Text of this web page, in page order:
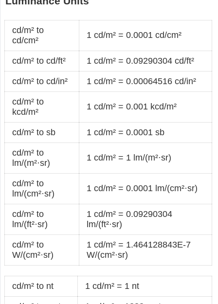
cd/m² to
cd/cm²
1 cd/m² = 0.0001 cd/cm²
cd/m² to cd/ft² 1 cd/m² = 0.09290304 cd/ft²
cd/m² to cd/in² 1 cd/m² = 0.00064516 cd/in²
cd/m² to
kcd/m²
1 cd/m² = 0.001 kcd/m²
cd/m² to sb 1 cd/m² = 0.0001 sb
cd/m² to
lm/(m²·sr)
1 cd/m² = 1 lm/(m²·sr)
cd/m² to
lm/(cm²·sr)
1 cd/m² = 0.0001 lm/(cm²·sr)
cd/m² to
lm/(ft²·sr)
1 cd/m² = 0.09290304
lm/(ft²·sr)
cd/m² to
W/(cm²·sr)
1 cd/m² = 1.464128843E-7
W/(cm²·sr)
cd/m² to nt 1 cd/m² = 1 nt